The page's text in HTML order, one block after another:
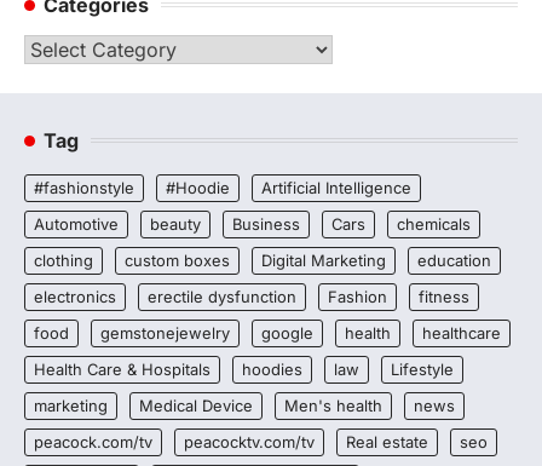
Categories
Tag
#fashionstyle #Hoodie
Artificial Intelligence
Automotive
beauty Business Cars
chemicals
clothing
custom boxes Digital Marketing
education
electronics
erectile dysfunction Fashion
fitness
food
gemstonejewelry google health
healthcare
Health Care & Hospitals
hoodies law
Lifestyle
marketing
Medical Device Men's health
news
peacock.com/tv
peacocktv.com/tv Real estate
seo